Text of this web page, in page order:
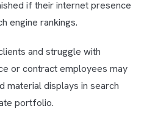
if their internet presence
engine rankings.
and struggle with
or contract employees may
material displays in search
portfolio.